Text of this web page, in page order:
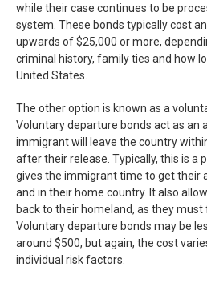
while their case continues to be
system. These bonds typically cost
upwards of $25,000 or more,
criminal history, family ties and how
United States.
The other option is known as a
Voluntary departure bonds act as an
immigrant will leave the country
after their release. Typically, this is a
gives the immigrant time to get their
and in their home country. It also
back to their homeland, as they must
Voluntary departure bonds may be
around $500, but again, the cost
individual risk factors.